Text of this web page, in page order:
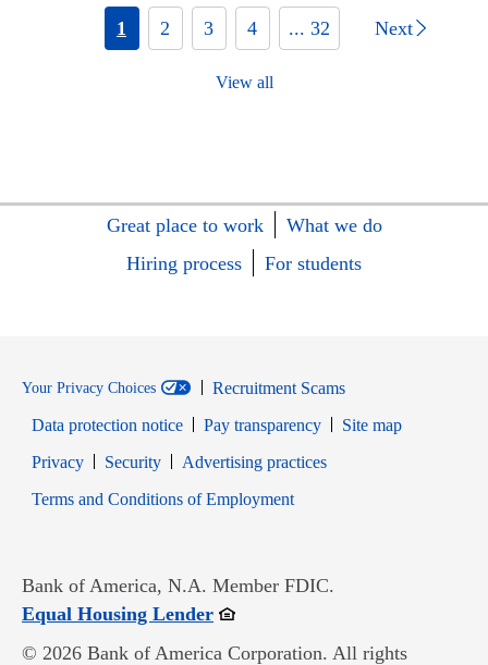
1 2 3 4 ... 32 Next
View all
Great place to work
What we do
Hiring process
For students
Your Privacy Choices
Recruitment Scams
Data protection notice
Pay transparency
Site map
PrivacyOpens in new window
SecurityOpens in new window
Advertising practices
Terms and Conditions of EmploymentOpens in new window
Bank of America, N.A. Member FDIC.
Equal Housing LenderOpens in new window
© 2026 Bank of America Corporation. All rights